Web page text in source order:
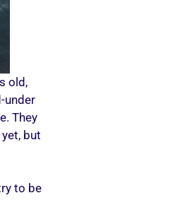
old,
under
They
but
to be